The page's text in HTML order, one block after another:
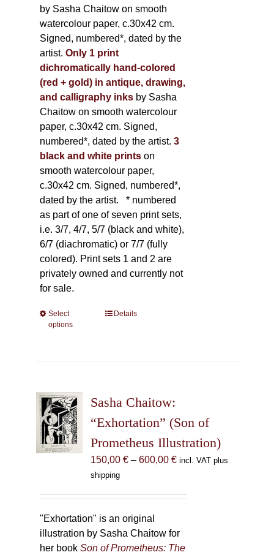
by Sasha Chaitow on smooth
watercolour paper, c.30x42 cm.
Signed, numbered*, dated by the
artist. Only 1 print
dichromatically hand-colored
(red + gold) in antique, drawing,
and calligraphy inks by Sasha
Chaitow on smooth watercolour
paper, c.30x42 cm. Signed,
numbered*, dated by the artist. 3
black and white printson
smooth watercolour paper,
c.30x42 cm. Signed, numbered*,
dated by the artist. * numbered
as part of one of seven print sets,
i.e. 3/7, 4/7, 5/7 (black and white),
6/7 (diachromatic) or 7/7 (fully
colored). Print sets 1 and 2 are
privately owned and currently not
for sale.
Select
options
This
options
may
chosen
on
the
Details
Sasha Chaitow:
“Exhortation” (Son of
Prometheus Illustration)
150,00 € – 600,00 €Price
incl. VAT plus
shipping
"Exhortation" is an original
illustration by Sasha Chaitow for
her bookSon of Prometheus: The